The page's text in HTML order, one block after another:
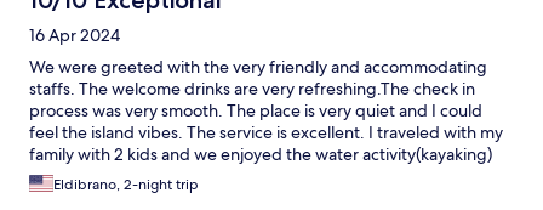
16 Apr 2024
We were greeted with the very friendly and accommodating
staffs. The welcome drinks are very refreshing.The check in
process was very smooth. The place is very quiet and I could
feel the island vibes. The service is excellent. I traveled with my
family with 2 kids and we enjoyed the water activity(kayaking)
and the various entertainment at each night.I definitely
recommend this place for people who likes peaceful and quiet
Eldibrano, 2-night trip